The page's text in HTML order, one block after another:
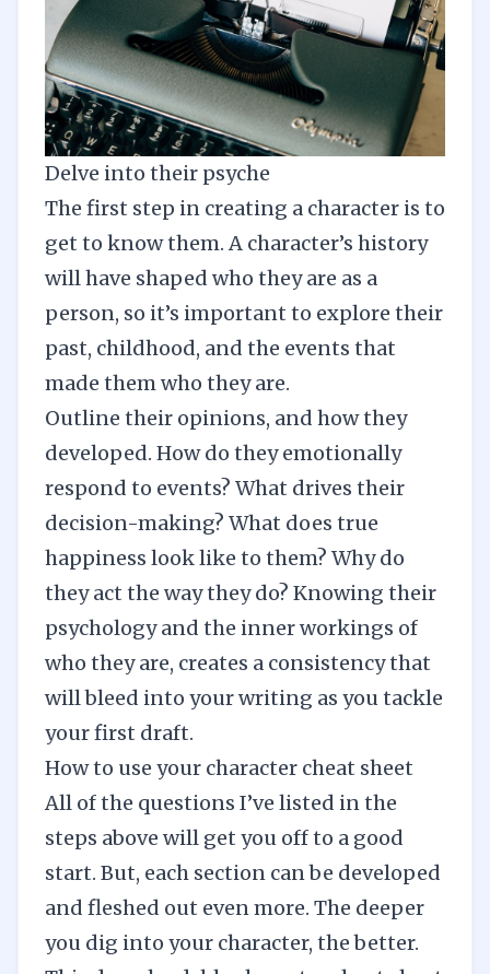
Delve into their psyche
The first step in creating a character is to
get to know them. A character’s history
will have shaped who they are as a
person, so it’s important to explore their
past, childhood, and the events that
made them who they are.
Outline their opinions, and how they
developed. How do they emotionally
respond to events? What drives their
decision-making? What does true
happiness look like to them? Why do
they act the way they do? Knowing their
psychology and the inner workings of
who they are, creates a consistency that
will bleed into your writing as you tackle
your first draft.
How to use your character cheat sheet
All of the questions I’ve listed in the
steps above will get you off to a good
start. But, each section can be developed
and fleshed out even more. The deeper
you dig into your character, the better.